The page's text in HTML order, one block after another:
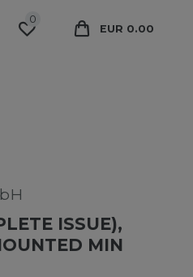
0
EUR 0.00
ISSUE),
MIN